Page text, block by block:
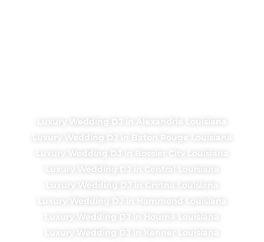
Luxury Wedding DJ in Alexandria Louisiana
Luxury Wedding DJ in Baton Rouge Louisiana
Luxury Wedding DJ in Bossier City Louisiana
Luxury Wedding DJ in Central Louisiana
Luxury Wedding DJ in Gretna Louisiana
Luxury Wedding DJ in Hammond Louisiana
Luxury Wedding DJ in Houma Louisiana
Luxury Wedding DJ in Kenner Louisiana